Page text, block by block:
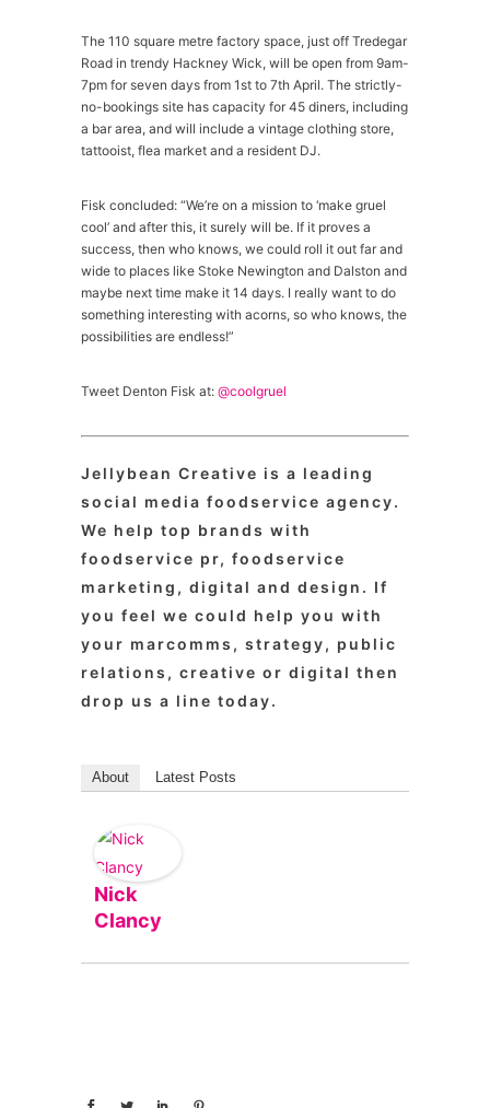
The 110 square metre factory space, just off Tredegar
Road in trendy Hackney Wick, will be open from 9am-
7pm for seven days from 1st to 7th April. The strictly-
no-bookings site has capacity for 45 diners, including
a bar area, and will include a vintage clothing store,
tattooist, flea market and a resident DJ.
Fisk concluded: “We’re on a mission to ‘make gruel
cool’ and after this, it surely will be. If it proves a
success, then who knows, we could roll it out far and
wide to places like Stoke Newington and Dalston and
maybe next time make it 14 days. I really want to do
something interesting with acorns, so who knows, the
possibilities are endless!”
Tweet Denton Fisk at: @coolgruel
Jellybean Creative is a leading
social media foodservice agency.
We help top brands with
foodservice pr, foodservice
marketing, digital and design. If
you feel we could help you with
your marcomms, strategy, public
relations, creative or digital then
drop us a line today.
About Latest Posts
Nick
Clancy